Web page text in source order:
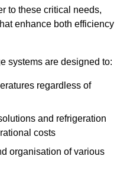
to these critical needs,
enhance both efficiency
systems are designed to:
regardless of
and refrigeration
costs
organisation of various